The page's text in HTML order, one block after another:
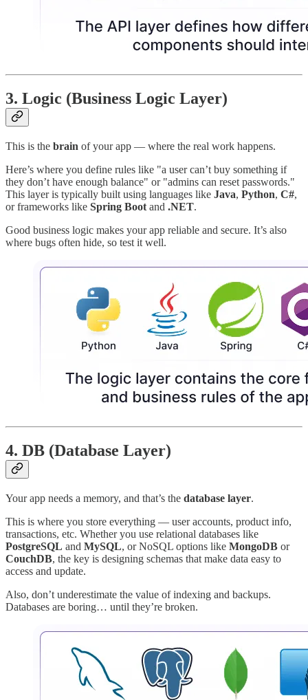
3. Logic (Business Logic Layer)
This is the brain of your app — where the real work happens.
Here’s where you define rules like "a user can’t buy something if
they don’t have enough balance" or "admins can reset passwords."
This layer is typically built using languages like Java, Python, C#,
or frameworks like Spring Boot and .NET.
Good business logic makes your app reliable and secure. It’s also
where bugs often hide, so test it well.
4. DB (Database Layer)
Your app needs a memory, and that’s the database layer.
This is where you store everything — user accounts, product info,
transactions, etc. Whether you use relational databases like
PostgreSQL and MySQL, or NoSQL options like MongoDB or
CouchDB, the key is designing schemas that make data easy to
access and update.
Also, don’t underestimate the value of indexing and backups.
Databases are boring… until they’re broken.